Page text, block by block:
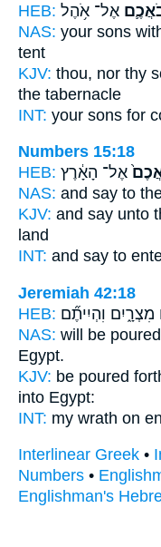
HEB: אֶל־ אֹ֥הֶל
NAS: your sons
tent
KJV: thou, nor thy
the tabernacle
INT: your sons for
Numbers 15:18
HEB: אֶל־ הָאָ֔רֶץ
NAS: and say to
KJV: and say unto
land
INT: and say to
Jeremiah 42:18
HEB: מִצְרָ֑יִם וִהְיִיתֶ֞ם
NAS: will be poured
Egypt.
KJV: be poured
into Egypt:
INT: my wrath on
Interlinear Greek •
Numbers •
Englishman's